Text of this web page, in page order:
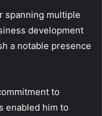
spanning multiple
development
a notable presence
to
enabled him to